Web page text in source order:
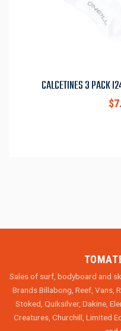
CALCETINES 3 PACK
Sales of surf, bodyboard and
Brands Billabong, Reef, Vans,
Stoked, Quiksilver, Dakine,
Creatures, Churchill, Limited